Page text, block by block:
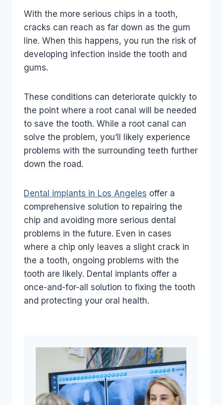
With the more serious chips in a tooth,
cracks can reach as far down as the gum
line. When this happens, you run the risk of
developing infection inside the tooth and
gums.
These conditions can deteriorate quickly to
the point where a root canal will be needed
to save the tooth. While a root canal can
solve the problem, you’ll likely experience
problems with the surrounding teeth further
down the road.
Dental implants in Los Angeles offer a
comprehensive solution to repairing the
chip and avoiding more serious dental
problems in the future. Even in cases
where a chip only leaves a slight crack in
the a tooth, ongoing problems with the
tooth are likely. Dental implants offer a
once-and-for-all solution to fixing the tooth
and protecting your oral health.